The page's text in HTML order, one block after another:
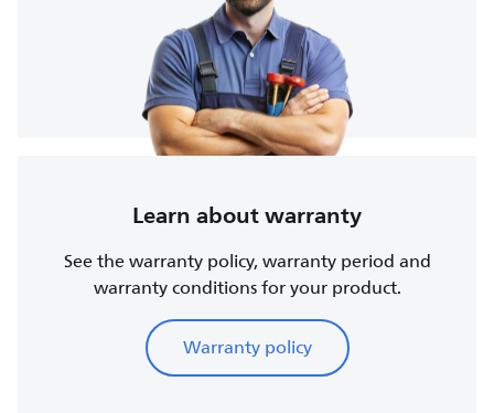
Learn about warranty
See the warranty policy, warranty period and
warranty conditions for your product.
Warranty policy